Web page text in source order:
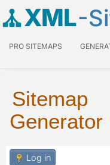
XML-
PRO SITEMAPS
Sitemap
Generator
Log in